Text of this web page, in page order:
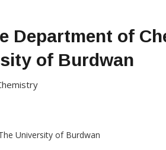
Department of
of Burdwan